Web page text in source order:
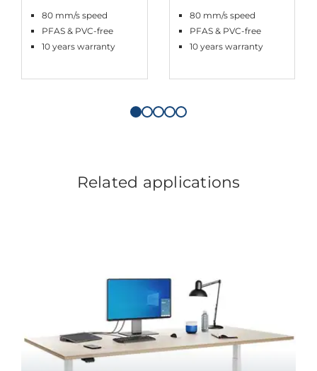
80 mm/s speed
PFAS & PVC-free
10 years warranty
80 mm/s speed
PFAS & PVC-free
10 years warranty
Related applications